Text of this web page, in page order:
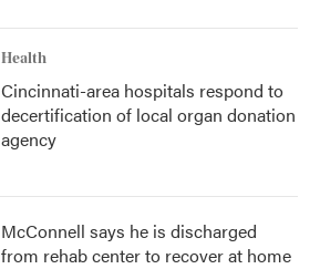
Health
Cincinnati-area hospitals respond to
decertification of local organ donation
agency
McConnell says he is discharged
from rehab center to recover at home